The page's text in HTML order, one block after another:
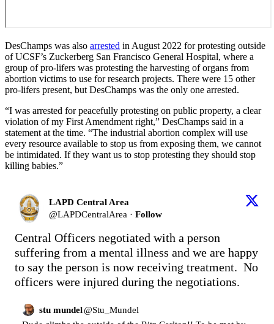
DesChamps was also arrested in August 2022 for protesting outside
of UCSF’s Zuckerberg San Francisco General Hospital, where a
group of pro-lifers was protesting the harvesting of organs from
abortion victims to use for research projects. There were 15 other
pro-lifers present, but DesChamps was the only one arrested.
“I was arrested for peacefully protesting on public property, a clear
violation of my First Amendment right,” DesChamps said in a
statement at the time. “The industrial abortion complex will use
every resource available to stop us from exposing them, we cannot
be intimidated. If they want us to stop protesting they should stop
killing babies.”
LAPD Central Area
@LAPDCentralArea · Follow
Central Officers negotiated with a person
suffering from a mental illness and we are happy
to say the person is now receiving treatment.  No
officers were injured during the negotiations.
stu mundel@Stu_Mundel